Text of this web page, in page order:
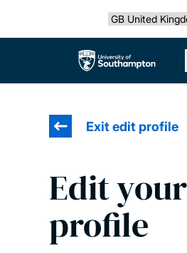
Select country
The University of
Exit edit profile
Edit
profile